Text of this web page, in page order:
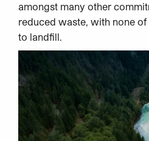
amongst many other
reduced waste, with none
to landfill.